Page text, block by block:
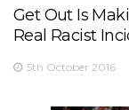
Get Out Is
Real Racist
5th October 2016